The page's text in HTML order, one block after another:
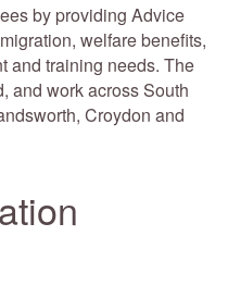
by providing Advice
welfare benefits,
and training needs. The
and work across South
Croydon and